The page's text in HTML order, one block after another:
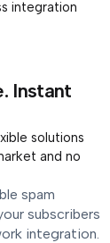
Instant
solutions
and no
spam
subscribers
integration.